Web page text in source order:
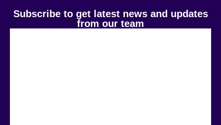
Subscribe to get latest news and updates
from our team